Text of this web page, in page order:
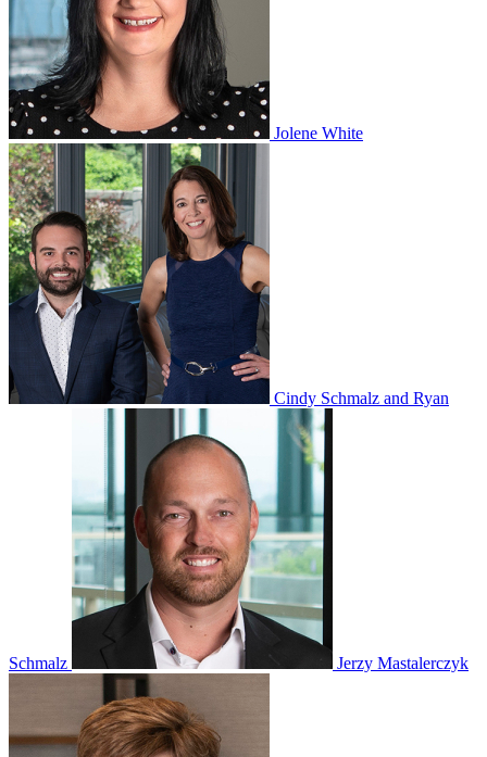
Jolene White
Cindy Schmalz and Ryan
Schmalz Jerzy Mastalerczyk